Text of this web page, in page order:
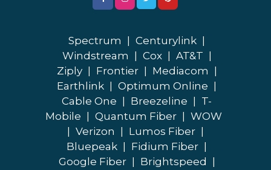
Spectrum Centurylink
Windstream
Cox AT&T
Ziply
Frontier Mediacom
Earthlink
Optimum Online
Cable One
Breezeline
T-
Mobile
Quantum Fiber
WOW
Verizon Lumos Fiber
Bluepeak
Fidium Fiber
Google Fiber
Brightspeed